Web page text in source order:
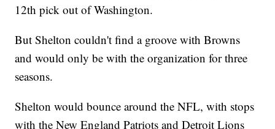
12th pick out of Washington.
But Shelton couldn't find a groove with Browns
and would only be with the organization for three
seasons.
Shelton would bounce around the NFL, with stops
with the New England Patriots and Detroit Lions